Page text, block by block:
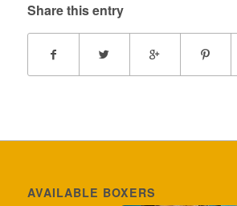
Share this entry
AVAILABLE BOXERS